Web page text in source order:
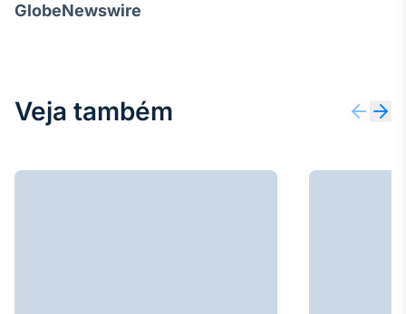
GlobeNewswire
Veja também